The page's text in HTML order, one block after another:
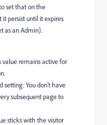
set that on the
it persist until it expires
as an Admin).
value remains active for
setting: You don't have
subsequent page to
sticks with the visitor